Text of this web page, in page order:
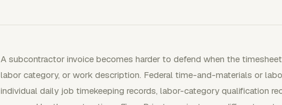
A subcontractor invoice becomes harder to defend when the
labor category, or work description. Federal time-and-materials or
individual daily job timekeeping records, labor-category qualification